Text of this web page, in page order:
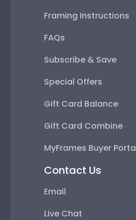
Framing Instructions
FAQs
Subscribe & Save
Special Offers
Gift Card Balance
Gift Card Combine
MyFrames Buyer
Contact Us
Email
Live Chat